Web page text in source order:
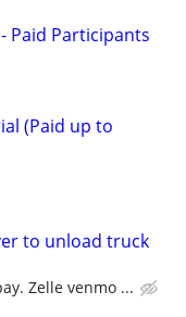
Paid Participants
(Paid up to
to unload truck
Zelle venmo ...